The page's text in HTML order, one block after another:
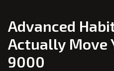
Advanced
Actually Move
9000